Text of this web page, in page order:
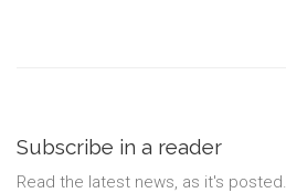
Subscribe in a reader
Read the latest news, as it's posted.